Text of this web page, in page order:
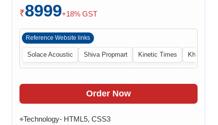
₹8999+18% GST
Reference Website links
Solace Acoustic Shiva Propmart Kinetic Times Khabri
Order Now
◆Technology- HTML5, CSS3